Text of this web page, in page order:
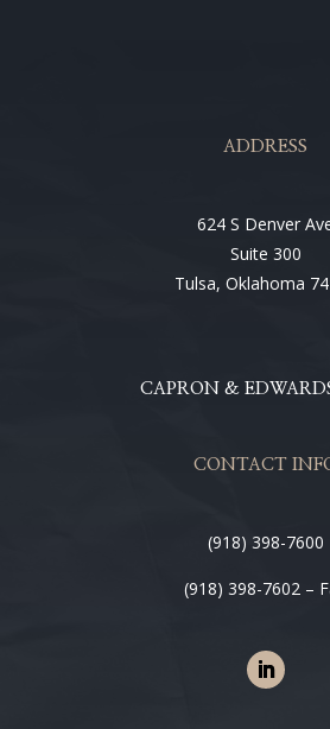
ADDRESS
624 S Denver
Suite 300
Tulsa, Oklahoma
CAPRON &
CONTACT
(918) 398-7600
(918) 398-7602 –